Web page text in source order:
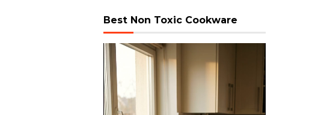
Best Non Toxic Cookware
Video
Player